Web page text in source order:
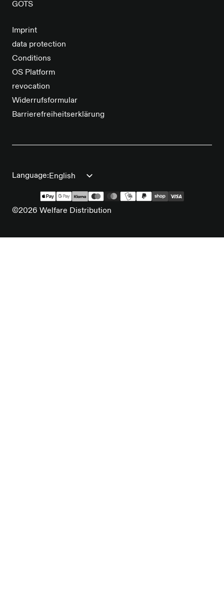
GOTS
Imprint
data protection
Conditions
OS Platform
revocation
Widerrufsformular
Barrierefreiheitserklärung
Language:
©2026 Welfare Distribution